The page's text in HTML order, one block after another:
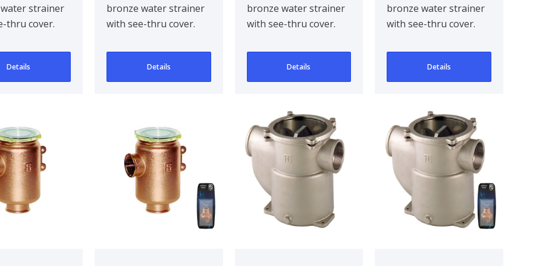
in Series
strainer
thru cover.
mounted for..
Details
bronze water strainer
with see-thru cover.
bulkhead mounted for..
Details
Tirreno in Series
3/4 in
bronze water strainer
with see-thru cover.
bulkhead mounted for..
Details
bronze water strainer
with see-thru cover.
bulkhead mounted for..
Details